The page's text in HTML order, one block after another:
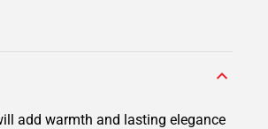
add warmth and lasting elegance